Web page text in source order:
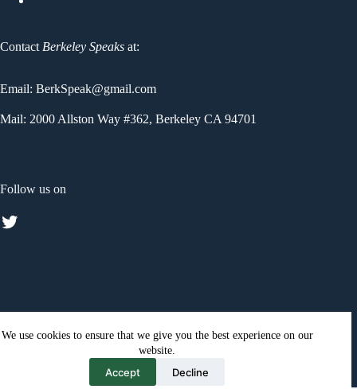
We use cookies to ensure that we give you the best experience on our
website.
Accept Decline
Contact Berkeley Speaks at:
Email: BerkSpeak@gmail.com
Mail: 2000 Allston Way #362, Berkeley CA 94701
Follow us on
Twitter
to see the Privacy statement for Berkeley Speaks